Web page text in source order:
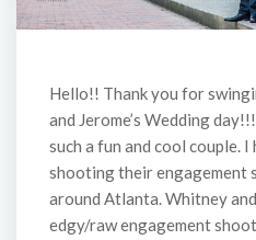
Hello!! Thank you for
and Jerome’s Wedding
such a fun and cool couple. I
shooting their engagement
around Atlanta. Whitney
edgy/raw engagement